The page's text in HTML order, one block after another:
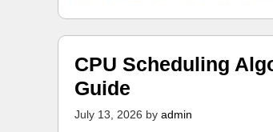
CPU Scheduling
Guide
July 13, 2026 by admin